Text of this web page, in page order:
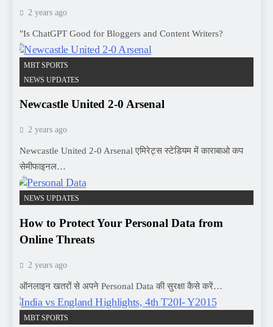
2 years ago
"Is ChatGPT Good for Bloggers and Content Writers?
MBT SPORTS
NEWS UPDATES
Newcastle United 2-0 Arsenal
2 years ago
Newcastle United 2-0 Arsenal एमिरेट्स स्टेडियम में काराबाओ कप
सेमीफाइनल…
NEWS UPDATES
How to Protect Your Personal Data from
Online Threats
2 years ago
ऑनलाइन खतरों से अपने Personal Data की सुरक्षा कैसे करें…
MBT SPORTS